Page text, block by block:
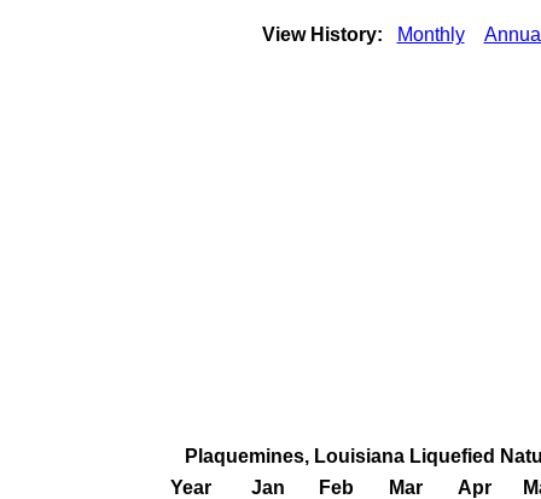
View History: Monthly
Plaquemines, Louisiana Liquefied
Year
Jan Feb Mar Apr